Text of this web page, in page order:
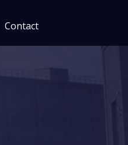
Contact